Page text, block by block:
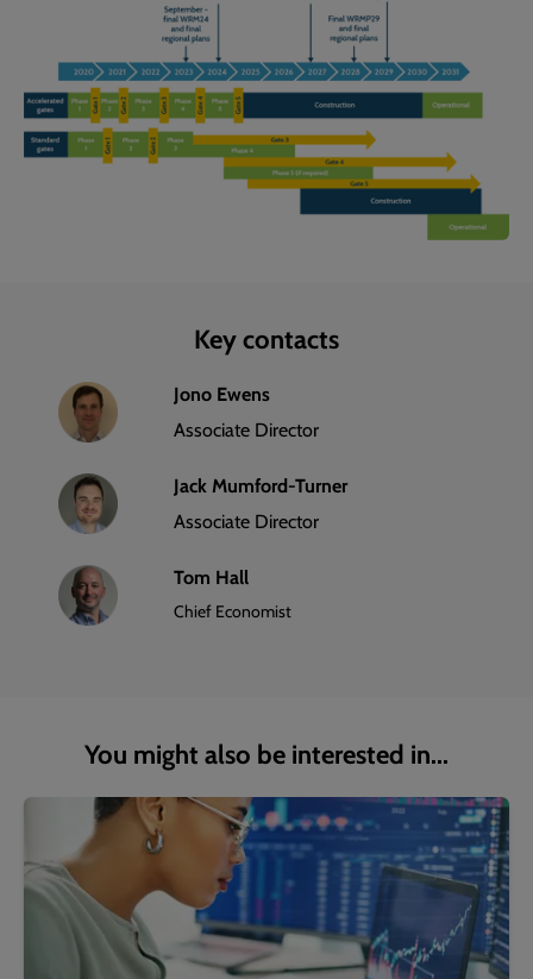
Key contacts
Jono Ewens
Associate Director
Jack Mumford-Turner
Associate Director
Tom Hall
Chief Economist
You might also be interested in...